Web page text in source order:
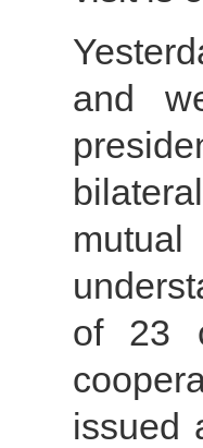
and
of 23
issued